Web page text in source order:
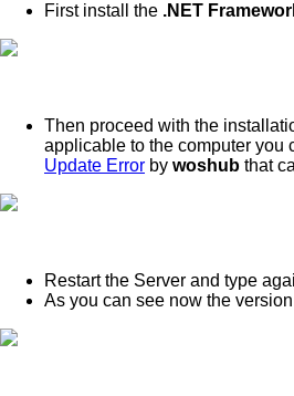
First install the .NET
Then proceed with the
applicable to the computer you
Update Error by woshub that
Restart the Server and type
As you can see now the